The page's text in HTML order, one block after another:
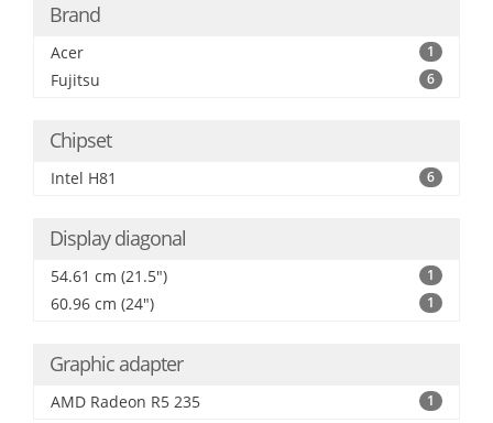
Brand
Acer 1
Fujitsu 6
Chipset
Intel H81 6
Display diagonal
54.61 cm (21.5") 1
60.96 cm (24") 1
Graphic adapter
AMD Radeon R5 235 1